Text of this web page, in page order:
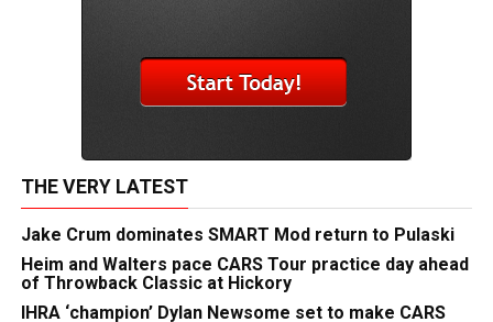
THE VERY LATEST
Jake Crum dominates SMART Mod return to Pulaski
Heim and Walters pace CARS Tour practice day ahead
of Throwback Classic at Hickory
IHRA ‘champion’ Dylan Newsome set to make CARS